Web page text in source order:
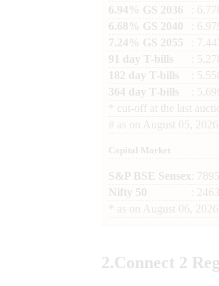
6.94% GS 2036
:
6.68% GS 2040
:
7.24% GS 2055
:
91 day T-bills
:
182 day T-bills
:
364 day T-bills
:
cut-off at the last
# as on August 05, 2026
Capital Market
S&P BSE Sensex :
Nifty 50
:
as on August 06, 2026
2.Connect 2